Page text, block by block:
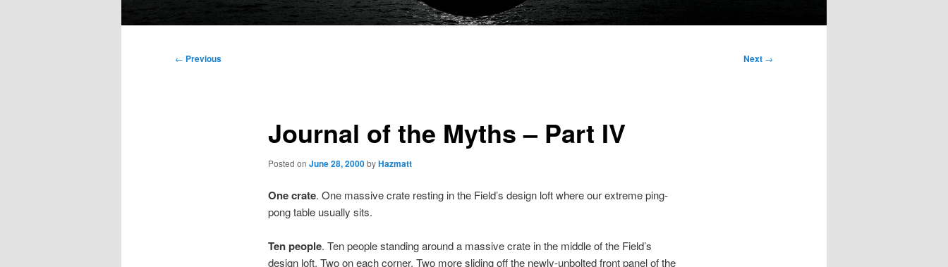
Post
← Previous Next →
Journal of the Myths – Part IV
Posted on June 28, 2000byHazmatt
One crate. One massive crate resting in the Field’s design loft where our extreme ping-
pong table usually sits.
Ten people. Ten people standing around a massive crate in the middle of the Field’s
design loft. Two on each corner. Two more sliding off the newly-unbolted front panel of the